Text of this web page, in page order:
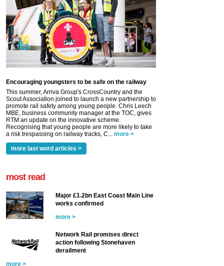
Encouraging youngsters to be safe on the railway
This summer, Arriva Group's CrossCountry and the
Scout Association joined to launch a new partnership to
promote rail safety among young people. Chris Leech
MBE, business community manager at the TOC, gives
RTM an update on the innovative scheme.
Recognising that young people are more likely to take
a risk trespassing on railway tracks, C... more >
more last word articles >
most read
Major £1.2bn East Coast Main Line
works confirmed
more >
Network Rail promises direct
action following Stonehaven
derailment
more >